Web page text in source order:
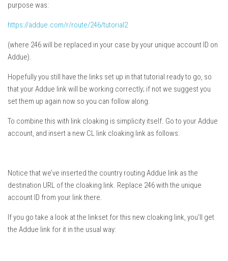
purpose was:
https://addue.com/r/route/246/tutorial2
(where 246 will be replaced in your case by your unique account ID on
Addue).
Hopefully you still have the links set up in that tutorial ready to go, so
that your Addue link will be working correctly; if not we suggest you
set them up again now so you can follow along.
To combine this with link cloaking is simplicity itself. Go to your Addue
account, and insert a new CL link cloaking link as follows:
Notice that we’ve inserted the country routing Addue link as the
destination URL of the cloaking link. Replace 246 with the unique
account ID from your link there.
If you go take a look at the linkset for this new cloaking link, you’ll get
the Addue link for it in the usual way: